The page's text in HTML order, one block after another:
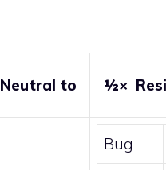
Neutral to ½×
Bug